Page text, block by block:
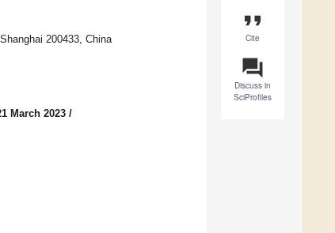
format_quote
Cite
question_answer
Discuss in
SciProfiles
200433, China
March 2023 /